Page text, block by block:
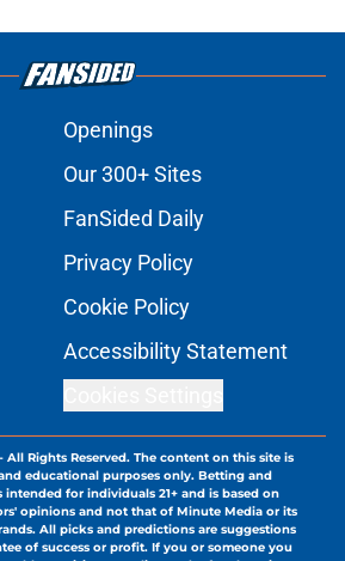
Openings
Our 300+ Sites
FanSided Daily
Privacy Policy
Cookie Policy
Accessibility Statement
All Rights Reserved. The content on this site is
educational purposes only. Betting and
for individuals 21+ and is based on
opinions and not that of Minute Media or its
All picks and predictions are suggestions
of success or profit. If you or someone you